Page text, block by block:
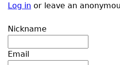
Log in or leave an
Nickname
Email